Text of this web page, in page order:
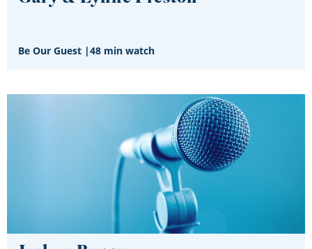
Be Our Guest |48 min watch